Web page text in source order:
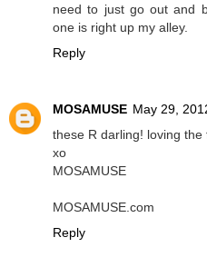
need to just go out and
one is right up my alley.
Reply
MOSAMUSE May 29,
these R darling! loving
xo
MOSAMUSE
MOSAMUSE.com
Reply